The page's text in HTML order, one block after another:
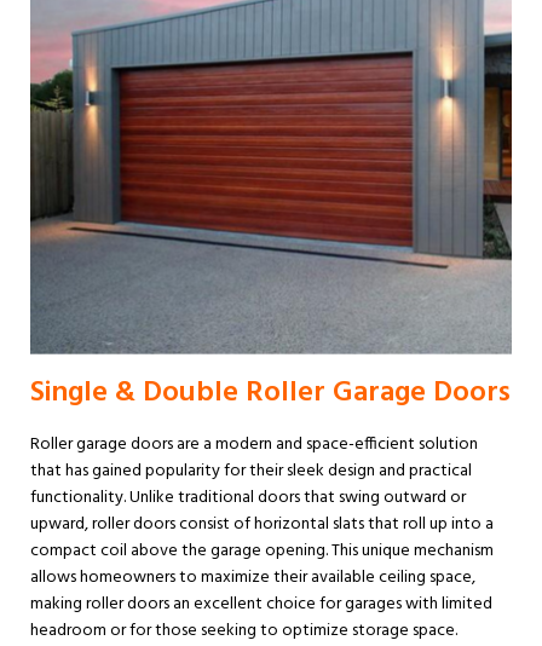
Single & Double Roller Garage Doors
Roller garage doors are a modern and space-efficient solution
that has gained popularity for their sleek design and practical
functionality. Unlike traditional doors that swing outward or
upward, roller doors consist of horizontal slats that roll up into a
compact coil above the garage opening. This unique mechanism
allows homeowners to maximize their available ceiling space,
making roller doors an excellent choice for garages with limited
headroom or for those seeking to optimize storage space.